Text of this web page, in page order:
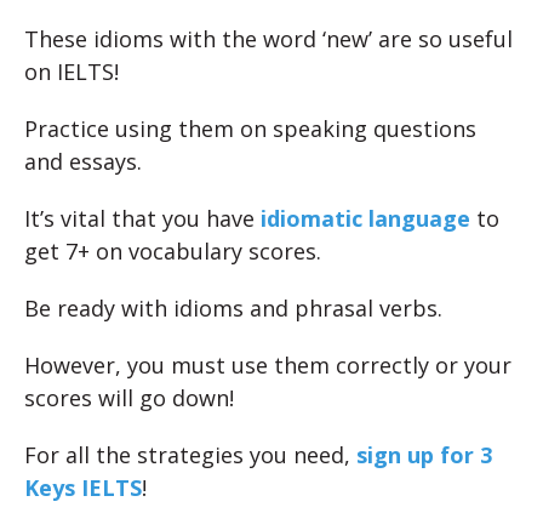
These idioms with the word ‘new’ are so useful
on IELTS!
Practice using them on speaking questions
and essays.
It’s vital that you have idiomatic language to
get 7+ on vocabulary scores.
Be ready with idioms and phrasal verbs.
However, you must use them correctly or your
scores will go down!
For all the strategies you need, sign up for 3
Keys IELTS!